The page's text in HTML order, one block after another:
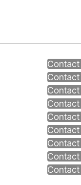
Contact
Contact
Contact
Contact
Contact
Contact
Contact
Contact
Contact